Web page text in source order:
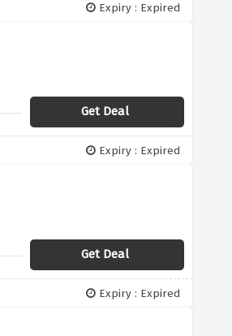
Expiry : Expired
Get Deal
Expiry : Expired
Get Deal
Expiry : Expired